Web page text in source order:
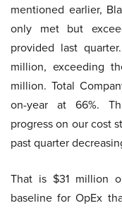
mentioned earlier,
only met but
provided last
million, exceeding
million. Total
on-year at 66%.
progress on our cost
past quarter
That is $31 million
baseline for OpEx